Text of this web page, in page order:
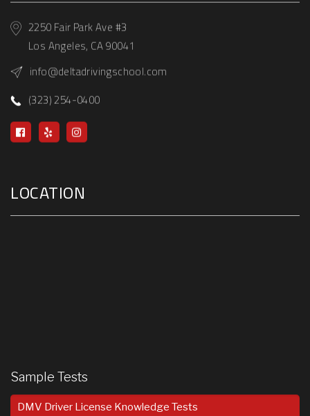
2250 Fair Park Ave #3
Los Angeles, CA 90041
info@deltadrivingschool.com
(323) 254-0400
LOCATION
Sample Tests
DMV Driver License Knowledge Tests